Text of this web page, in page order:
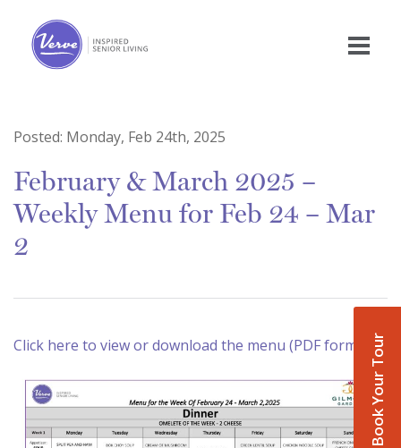
Book Your Tour
Posted: Monday, Feb 24th, 2025
February & March 2025 –
Weekly Menu for Feb 24 – Mar
2
Click here to view or download the menu (PDF format)